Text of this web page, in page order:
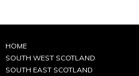
HOME
SOUTH WEST SCOTLAND
SOUTH EAST SCOTLAND